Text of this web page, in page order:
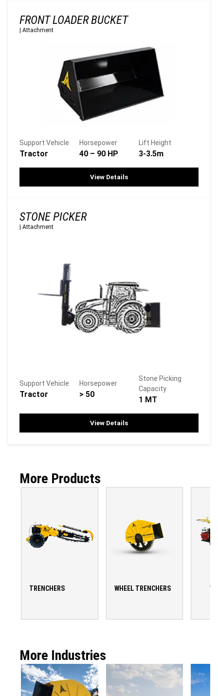
FRONT LOADER BUCKET
Attachment
Support Vehicle
Tractor
Horsepower
40 – 90 HP
Lift Height
3-3.5m
View Details
STONE PICKER
Attachment
Support Vehicle
Tractor
Horsepower
> 50
Stone Picking
Capacity
1 MT
View Details
More Products
TRENCHERS WHEEL TRENCHERS
More Industries